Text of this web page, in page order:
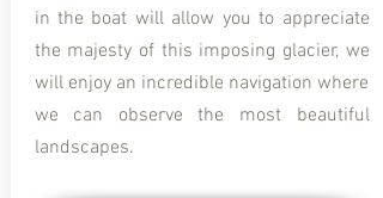
in the boat will allow you to appreciate
the majesty of this imposing glacier, we
will enjoy an incredible navigation where
we can observe the most beautiful
landscapes.